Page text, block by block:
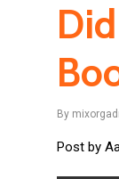
By
Post by